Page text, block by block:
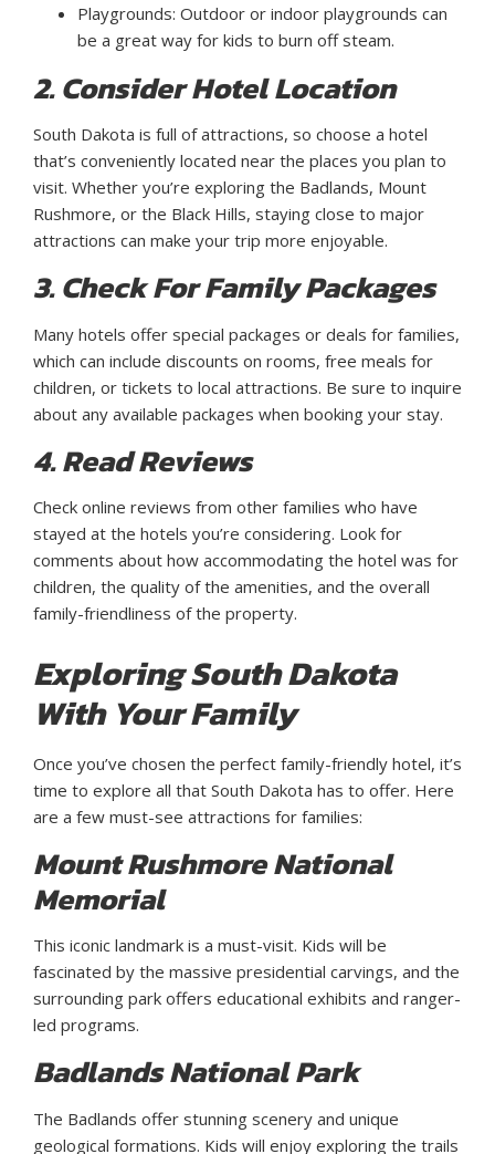
Playgrounds: Outdoor or indoor playgrounds can
be a great way for kids to burn off steam.
2. Consider Hotel Location
South Dakota is full of attractions, so choose a hotel
that’s conveniently located near the places you plan to
visit. Whether you’re exploring the Badlands, Mount
Rushmore, or the Black Hills, staying close to major
attractions can make your trip more enjoyable.
3. Check For Family Packages
Many hotels offer special packages or deals for families,
which can include discounts on rooms, free meals for
children, or tickets to local attractions. Be sure to inquire
about any available packages when booking your stay.
4. Read Reviews
Check online reviews from other families who have
stayed at the hotels you’re considering. Look for
comments about how accommodating the hotel was for
children, the quality of the amenities, and the overall
family-friendliness of the property.
Exploring South Dakota
With Your Family
Once you’ve chosen the perfect family-friendly hotel, it’s
time to explore all that South Dakota has to offer. Here
are a few must-see attractions for families:
Mount Rushmore National
Memorial
This iconic landmark is a must-visit. Kids will be
fascinated by the massive presidential carvings, and the
surrounding park offers educational exhibits and ranger-
led programs.
Badlands National Park
The Badlands offer stunning scenery and unique
geological formations. Kids will enjoy exploring the trails